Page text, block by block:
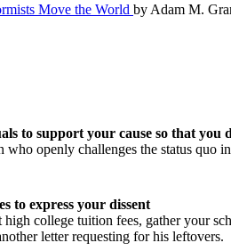
Move the World by Adam M.
to support your cause so that you
who openly challenges the status
to express your dissent
college tuition fees, gather your
letter requesting for his leftovers.